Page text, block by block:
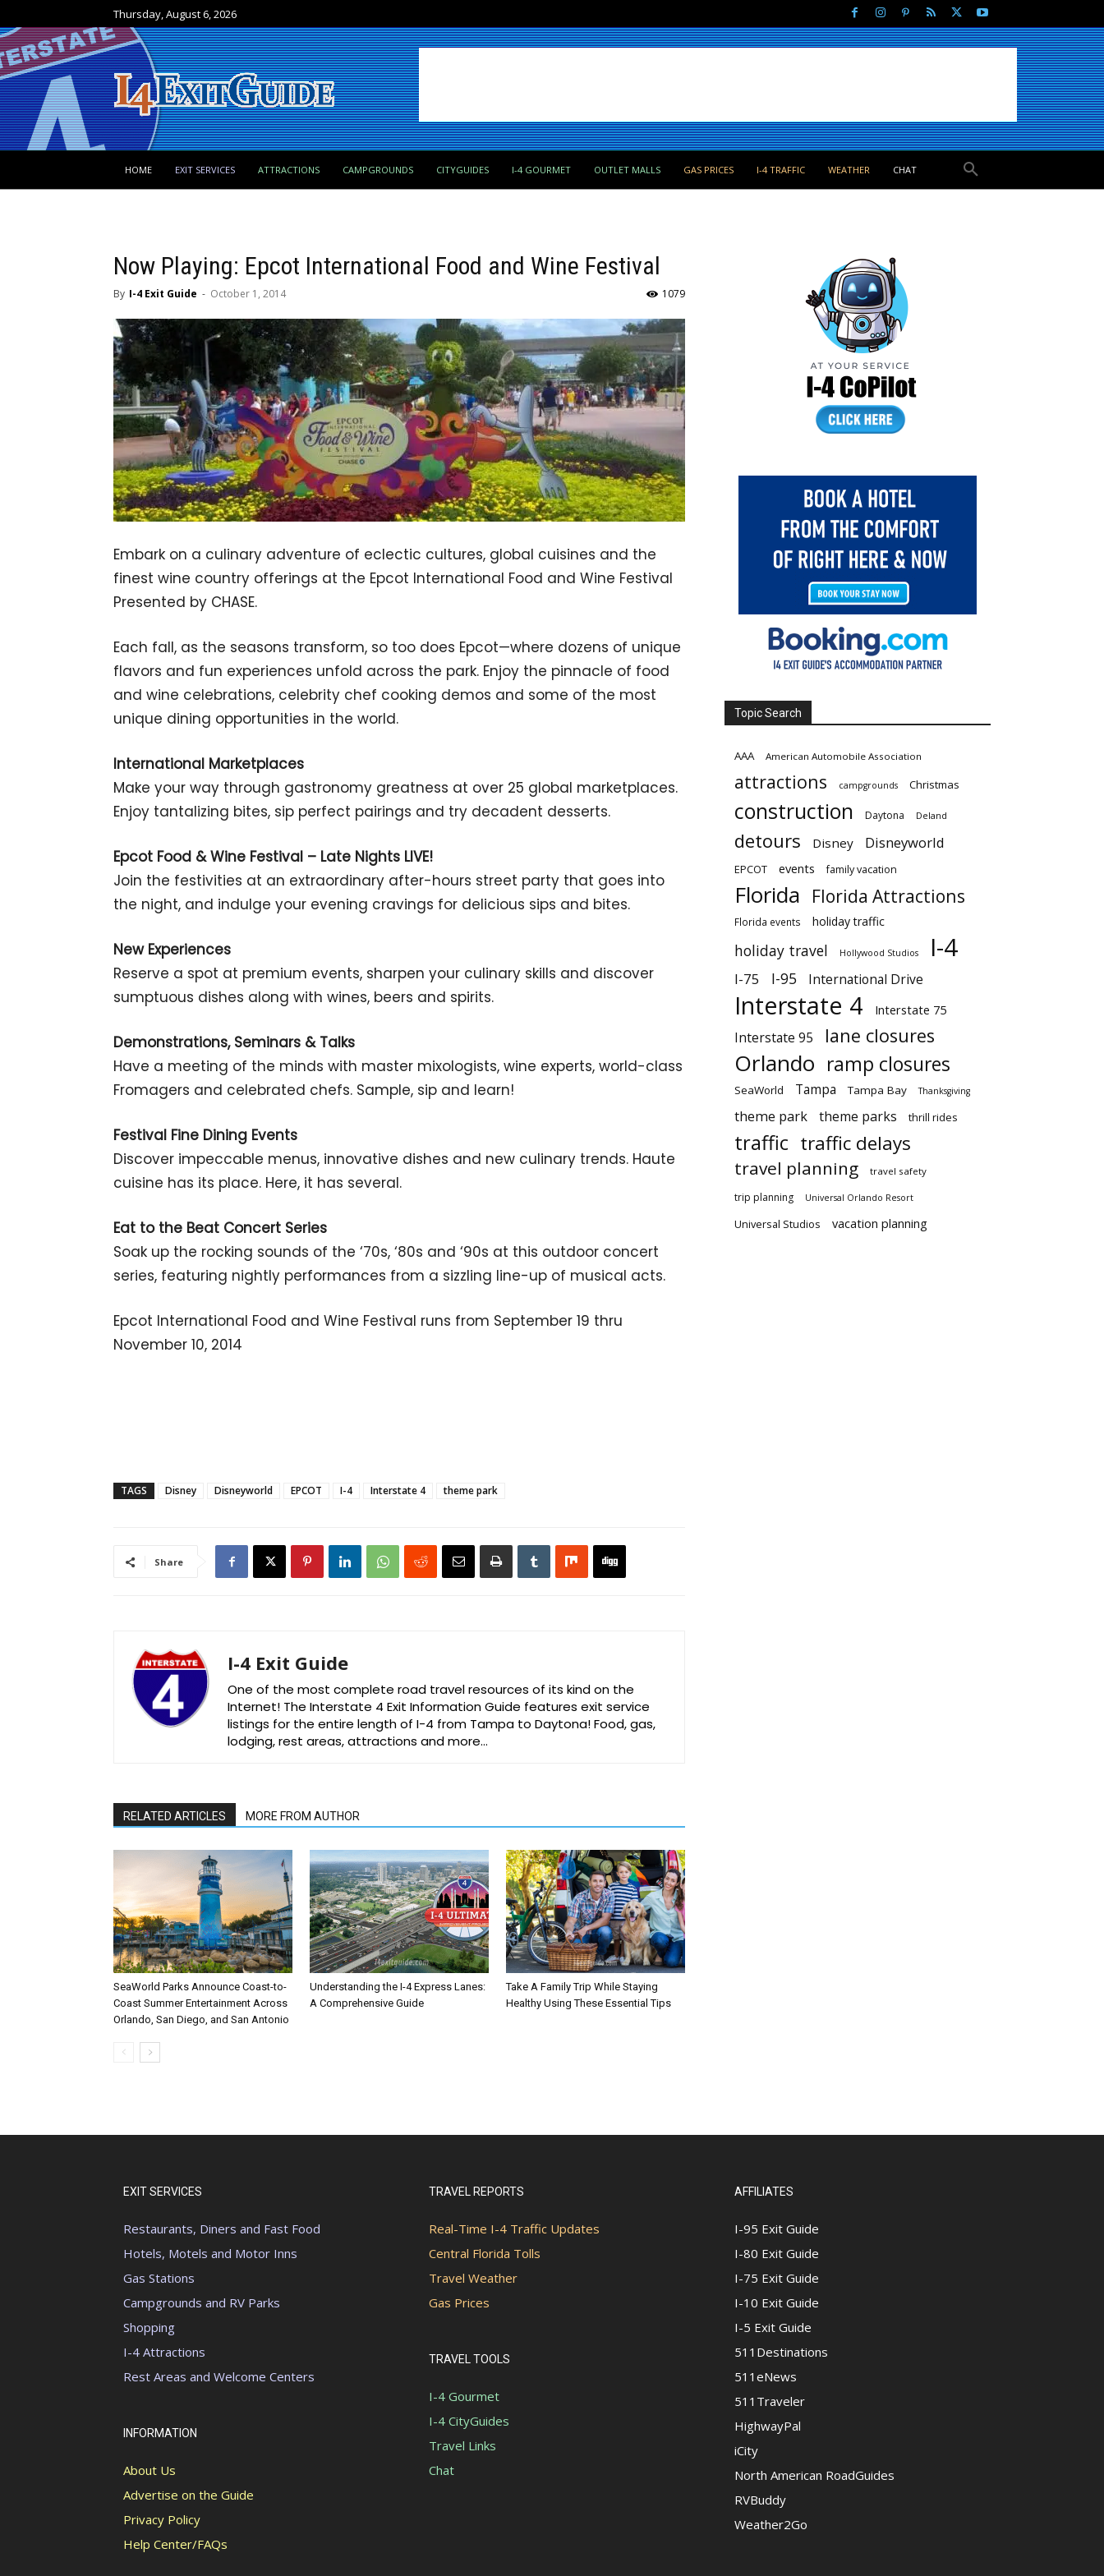
Thursday, August 6, 2026
HOME EXIT SERVICES ATTRACTIONS CAMPGROUNDS CITYGUIDES I-4 GOURMET OUTLET MALLS GAS PRICES I-4 TRAFFIC WEATHER CHAT
Now Playing: Epcot International Food and Wine Festival
By I-4 Exit Guide - October 1, 2014 1079
Embark on a culinary adventure of eclectic cultures, global cuisines and the
finest wine country offerings at the Epcot International Food and Wine Festival
Presented by CHASE.
Each fall, as the seasons transform, so too does Epcot—where dozens of unique
flavors and fun experiences unfold across the park. Enjoy the pinnacle of food
and wine celebrations, celebrity chef cooking demos and some of the most
unique dining opportunities in the world.
International Marketplaces
Make your way through gastronomy greatness at over 25 global marketplaces.
Enjoy tantalizing bites, sip perfect pairings and try decadent desserts.
Epcot Food & Wine Festival – Late Nights LIVE!
Join the festivities at an extraordinary after-hours street party that goes into
the night, and indulge your evening cravings for delicious sips and bites.
New Experiences
Reserve a spot at premium events, sharpen your culinary skills and discover
sumptuous dishes along with wines, beers and spirits.
Demonstrations, Seminars & Talks
Have a meeting of the minds with master mixologists, wine experts, world-class
Fromagers and celebrated chefs. Sample, sip and learn!
Festival Fine Dining Events
Discover impeccable menus, innovative dishes and new culinary trends. Haute
cuisine has its place. Here, it has several.
Eat to the Beat Concert Series
Soak up the rocking sounds of the ‘70s, ‘80s and ‘90s at this outdoor concert
series, featuring nightly performances from a sizzling line-up of musical acts.
Epcot International Food and Wine Festival runs from September 19 thru
November 10, 2014
TAGS Disney Disneyworld EPCOT I-4 Interstate 4 theme park
Share
I-4 Exit Guide
One of the most complete road travel resources of its kind on the
Internet! The Interstate 4 Exit Information Guide features exit service
listings for the entire length of I-4 from Tampa to Daytona! Food, gas,
lodging, rest areas, attractions and more…
RELATED ARTICLES MORE FROM AUTHOR
SeaWorld Parks Announce Coast-to-
Coast Summer Entertainment Across
Orlando, San Diego, and San Antonio
Understanding the I-4 Express Lanes:
A Comprehensive Guide
Take A Family Trip While Staying
Healthy Using These Essential Tips
Topic Search
AAA American Automobile Association
attractions campgrounds Christmas
construction Daytona Deland
detours Disney Disneyworld
EPCOT events family vacation
Florida Florida Attractions
Florida events holiday traffic
holiday travel Hollywood Studios I-4
I-75 I-95 International Drive
Interstate 4 Interstate 75
Interstate 95 lane closures
Orlando ramp closures
SeaWorld Tampa Tampa Bay Thanksgiving
theme park theme parks thrill rides
traffic traffic delays
travel planning travel safety
trip planning Universal Orlando Resort
Universal Studios vacation planning
EXIT SERVICES
Restaurants, Diners and Fast Food
Hotels, Motels and Motor Inns
Gas Stations
Campgrounds and RV Parks
Shopping
I-4 Attractions
Rest Areas and Welcome Centers
INFORMATION
About Us
Advertise on the Guide
Privacy Policy
Help Center/FAQs
TRAVEL REPORTS
Real-Time I-4 Traffic Updates
Central Florida Tolls
Travel Weather
Gas Prices
TRAVEL TOOLS
I-4 Gourmet
I-4 CityGuides
Travel Links
Chat
AFFILIATES
I-95 Exit Guide
I-80 Exit Guide
I-75 Exit Guide
I-10 Exit Guide
I-5 Exit Guide
511Destinations
511eNews
511Traveler
HighwayPal
iCity
North American RoadGuides
RVBuddy
Weather2Go